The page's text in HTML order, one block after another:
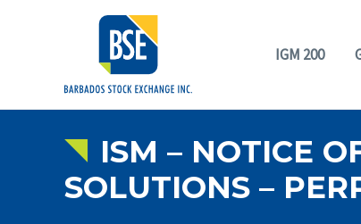
IGM 200
ISM – NOTICE
SOLUTIONS –